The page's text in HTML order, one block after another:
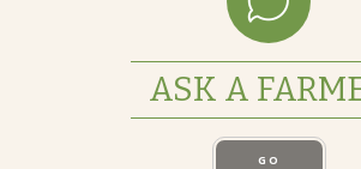
ASK A
GO